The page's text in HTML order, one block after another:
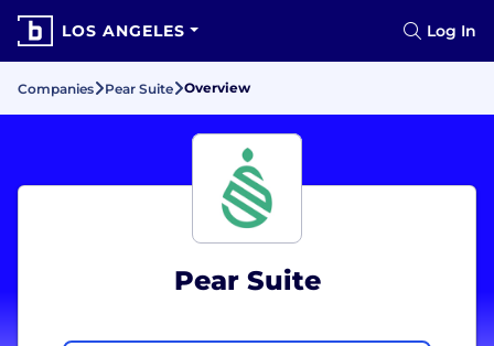
LOS ANGELES Log In
Companies Pear Suite Overview
Pear Suite